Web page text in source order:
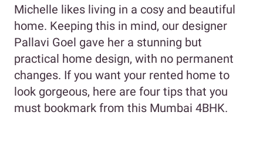
Michelle likes living in a cosy and beautiful
home. Keeping this in mind, our designer
Pallavi Goel gave her a stunning but
practical home design, with no permanent
changes. If you want your rented home to
look gorgeous, here are four tips that you
must bookmark from this Mumbai 4BHK.